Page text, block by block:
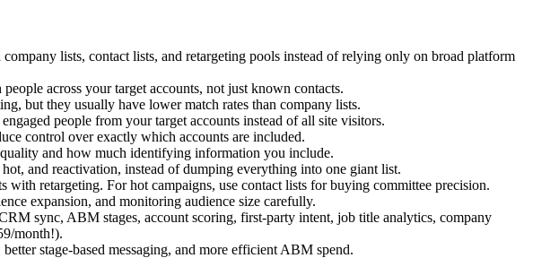
lists, contact lists, and retargeting pools instead of relying only on broad platform
across your target accounts, not just known contacts.
but they usually have lower match rates than company lists.
people from your target accounts instead of all site visitors.
control over exactly which accounts are included.
and how much identifying information you include.
and reactivation, instead of dumping everything into one giant list.
retargeting. For hot campaigns, use contact lists for buying committee precision.
expansion, and monitoring audience size carefully.
sync, ABM stages, account scoring, first-party intent, job title analytics, company
month!).
stage-based messaging, and more efficient ABM spend.